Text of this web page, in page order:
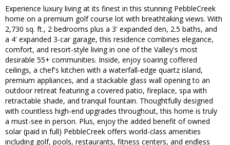
Experience luxury living at its finest in this stunning PebbleCreek
home on a premium golf course lot with breathtaking views. With
2,730 sq. ft., 2 bedrooms plus a 3' expanded den, 2.5 baths, and
a 4' expanded 3-car garage, this residence combines elegance,
comfort, and resort-style living in one of the Valley's most
desirable 55+ communities. Inside, enjoy soaring coffered
ceilings, a chef's kitchen with a waterfall-edge quartz island,
premium appliances, and a stackable glass wall opening to an
outdoor retreat featuring a covered patio, fireplace, spa with
retractable shade, and tranquil fountain. Thoughtfully designed
with countless high-end upgrades throughout, this home is truly
a must-see in person. Plus, enjoy the added benefit of owned
solar (paid in full) PebbleCreek offers world-class amenities
including golf, pools, restaurants, fitness centers, and endless